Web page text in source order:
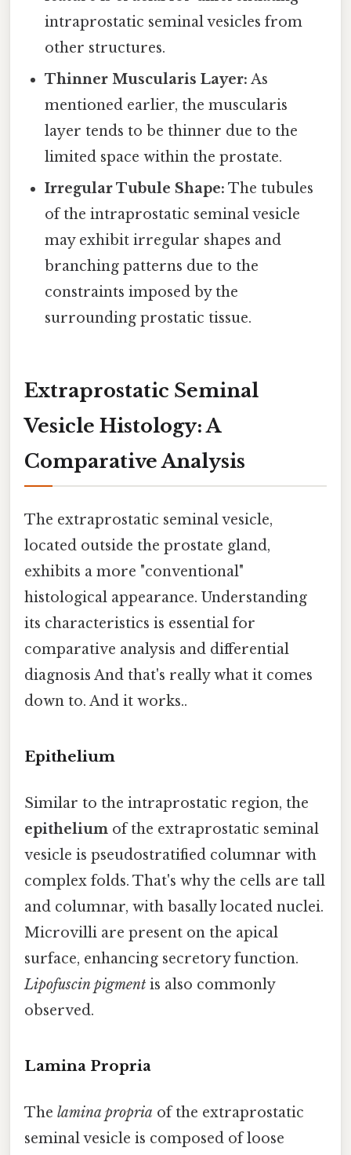
intraprostatic seminal vesicles from
other structures.
Thinner Muscularis Layer: As
mentioned earlier, the muscularis
layer tends to be thinner due to the
limited space within the prostate.
Irregular Tubule Shape: The tubules
of the intraprostatic seminal vesicle
may exhibit irregular shapes and
branching patterns due to the
constraints imposed by the
surrounding prostatic tissue.
Extraprostatic Seminal
Vesicle Histology: A
Comparative Analysis
The extraprostatic seminal vesicle,
located outside the prostate gland,
exhibits a more "conventional"
histological appearance. Understanding
its characteristics is essential for
comparative analysis and differential
diagnosis And that's really what it comes
down to. And it works..
Epithelium
Similar to the intraprostatic region, the
epithelium of the extraprostatic seminal
vesicle is pseudostratified columnar with
complex folds. That's why the cells are tall
and columnar, with basally located nuclei.
Microvilli are present on the apical
surface, enhancing secretory function.
Lipofuscin pigment is also commonly
observed.
Lamina Propria
The lamina propria of the extraprostatic
seminal vesicle is composed of loose